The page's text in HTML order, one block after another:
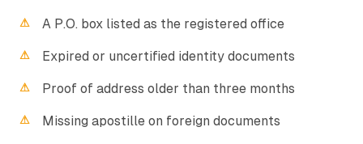
A P.O. box listed as the registered office
Expired or uncertified identity documents
Proof of address older than three months
Missing apostille on foreign documents